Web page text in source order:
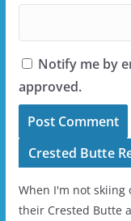
Notify me by
approved.
Crested Butte
When I'm not
their Crested Butte